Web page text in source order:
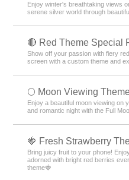
Enjoy winter's breathtaking views
serene silver world through
🔴 Red Theme Special
Show off your passion with fiery
screen with a custom theme and
🌕 Moon Viewing
Enjoy a beautiful moon viewing on
and romantic night with the Full
🍓 Fresh Strawberry
Bring juicy fruit to your phone!
adorned with bright red berries
theme🍓